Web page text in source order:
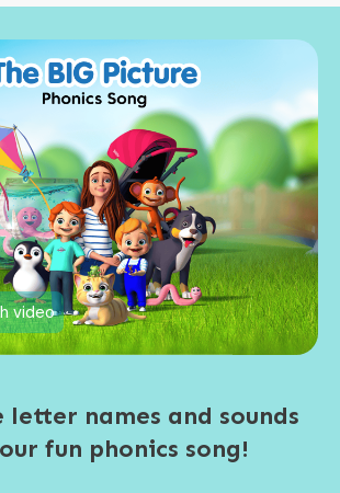
video
letter names and sounds
fun phonics song!